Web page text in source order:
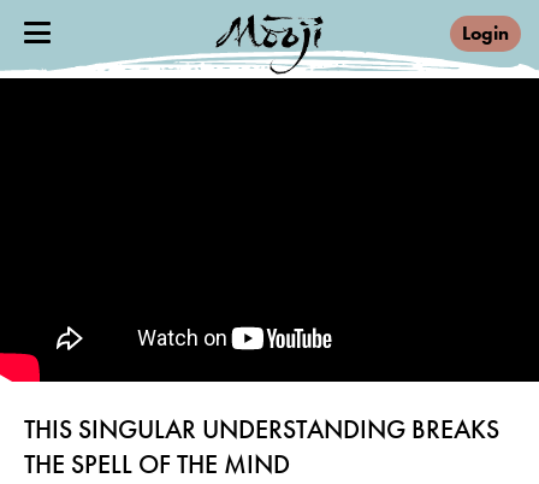
Login
THIS SINGULAR UNDERSTANDING BREAKS
THE SPELL OF THE MIND